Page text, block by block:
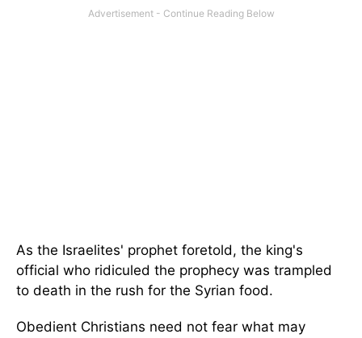
As the Israelites' prophet foretold, the king's
official who ridiculed the prophecy was trampled
to death in the rush for the Syrian food.
Obedient Christians need not fear what may